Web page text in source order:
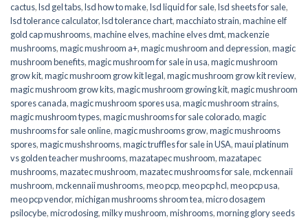
cactus,lsd gel tabs,lsd how to make,lsd liquid for sale,lsd sheets for sale,
lsd tolerance calculator,lsd tolerance chart,macchiato strain,machine elf
gold cap mushrooms,machine elves,machine elves dmt,mackenzie
mushrooms,magic mushroom a+,magic mushroom and depression,magic
mushroom benefits,magic mushroom for sale in usa,magic mushroom
grow kit,magic mushroom grow kit legal,magic mushroom grow kit review,
magic mushroom grow kits,magic mushroom growing kit,magic mushroom
spores canada,magic mushroom spores usa,magic mushroom strains,
magic mushroom types,magic mushrooms for sale colorado​,magic
mushrooms for sale online​,magic mushrooms grow,magic mushrooms
spores,magic mushshrooms,magic truffles for sale in USA,maui platinum
vs golden teacher mushrooms,mazatapec mushroom,mazatapec
mushrooms,mazatec mushroom,mazatec mushrooms for sale,mckennaii
mushroom,mckennaii mushrooms,meo pcp,meo pcp hcl,meo pcp usa,
meo pcp vendor,michigan mushrooms shroom tea,micro dosagem
psilocybe,microdosing,milky mushroom,mishrooms,morning glory seeds